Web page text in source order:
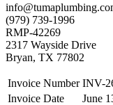
(979) 739-1996
RMP-42269
2317 Wayside Drive
Bryan, TX 77802
Invoice Number INV-
Invoice Date
June